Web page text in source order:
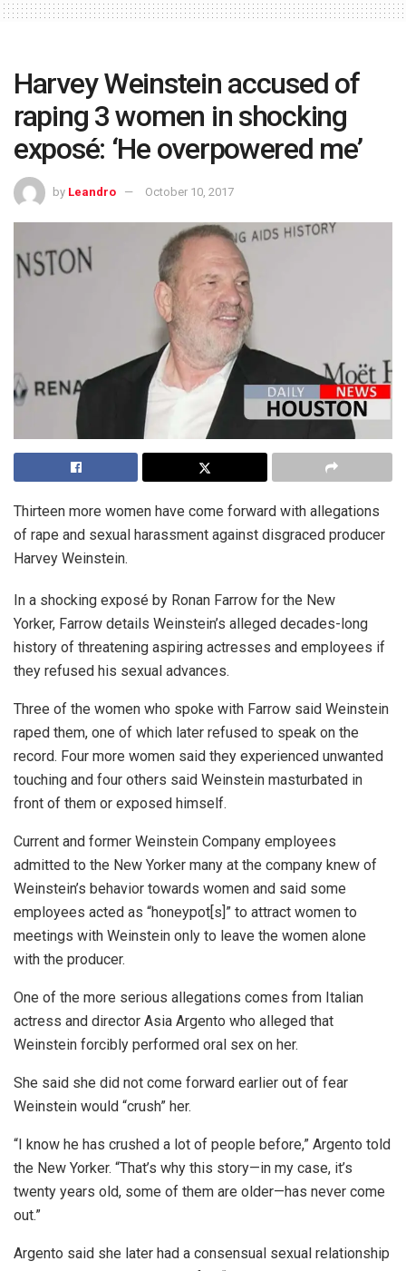
Harvey Weinstein accused of
raping 3 women in shocking
exposé: ‘He overpowered me’
by Leandro October 10, 2017
Thirteen more women have come forward with allegations
of rape and sexual harassment against disgraced producer
Harvey Weinstein.
In a shocking exposé by Ronan Farrow for the New
Yorker, Farrow details Weinstein’s alleged decades-long
history of threatening aspiring actresses and employees if
they refused his sexual advances.
Three of the women who spoke with Farrow said Weinstein
raped them, one of which later refused to speak on the
record. Four more women said they experienced unwanted
touching and four others said Weinstein masturbated in
front of them or exposed himself.
Current and former Weinstein Company employees
admitted to the New Yorker many at the company knew of
Weinstein’s behavior towards women and said some
employees acted as “honeypot[s]” to attract women to
meetings with Weinstein only to leave the women alone
with the producer.
One of the more serious allegations comes from Italian
actress and director Asia Argento who alleged that
Weinstein forcibly performed oral sex on her.
She said she did not come forward earlier out of fear
Weinstein would “crush” her.
“I know he has crushed a lot of people before,” Argento told
the New Yorker. “That’s why this story—in my case, it’s
twenty years old, some of them are older—has never come
out.”
Argento said she later had a consensual sexual relationship